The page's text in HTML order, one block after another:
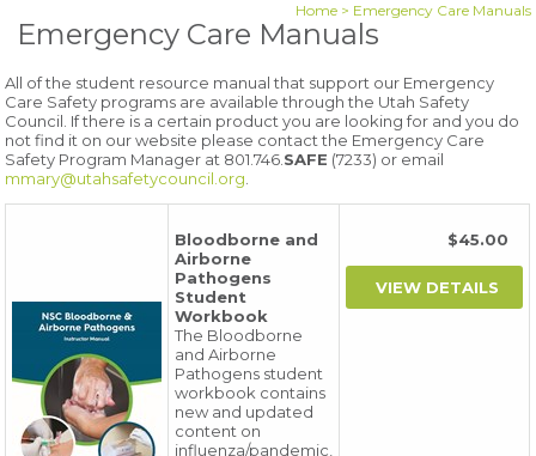
Home> Emergency Care Manuals
Emergency Care Manuals
All of the student resource manual that support our Emergency
Care Safety programs are available through the Utah Safety
Council. If there is a certain product you are looking for and you do
not find it on our website please contact the Emergency Care
Safety Program Manager at 801.746. SAFE (7233) or email
mmary@utahsafetycouncil.org
Bloodborne and
Airborne
Pathogens
Student
Workbook
The Bloodborne
and Airborne
Pathogens student
workbook contains
new and updated
content on
influenza/pandemic,
$45.00